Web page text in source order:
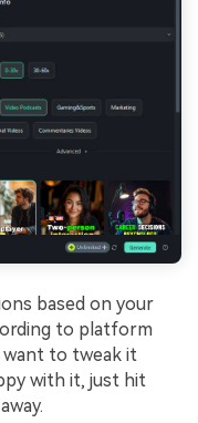
based on your
to platform
want to tweak it
with it, just hit